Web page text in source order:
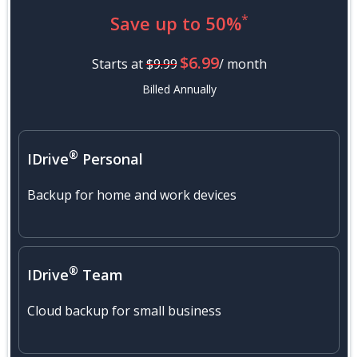
Save up to 50%*
Starts at$9.99 $6.99/ month
Billed Annually
IDrive® Personal
Backup for home and work devices
IDrive® Team
Cloud backup for small business